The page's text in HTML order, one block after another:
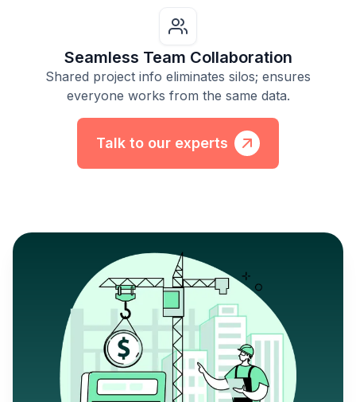
Seamless Team Collaboration
Shared project info eliminates silos; ensures
everyone works from the same data.
Talk to our experts